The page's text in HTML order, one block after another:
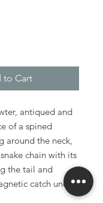
to Cart
antiqued and
of a spined
around the neck,
chain with its
the tail and
catch under